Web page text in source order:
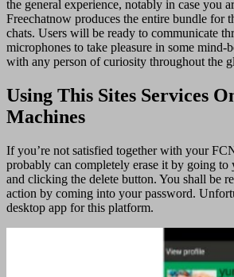
the general experience, notably in case you
Freechatnow produces the entire bundle for
chats. Users will be ready to communicate
microphones to take pleasure in some mind-
with any person of curiosity throughout the
Using This Sites Services
Machines
If you’re not satisfied together with your
probably can completely erase it by going to
and clicking the delete button. You shall be
action by coming into your password.
desktop app for this platform.